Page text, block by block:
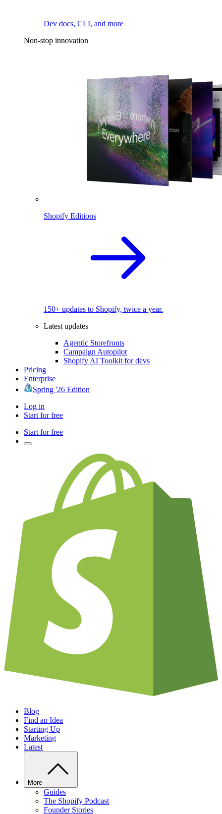
Dev docs, CLI, and more
Non-stop innovation
Shopify Editions
150+ updates to Shopify, twice a year.
Latest updates
Agentic Storefronts
Campaign Autopilot
Shopify AI Toolkit for devs
Pricing
Enterprise
Spring '26 Edition
Log in
Start for free
Start for free
Blog
Find an Idea
Starting Up
Marketing
Latest
More
Guides
The Shopify Podcast
Founder Stories